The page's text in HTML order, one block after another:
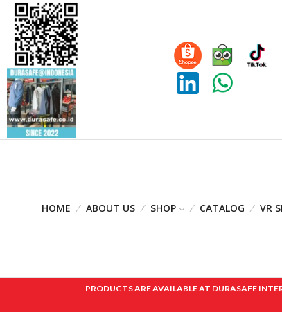
HOME ABOUT US SHOP CATALOG VR
PRODUCTS ARE AVAILABLE AT DURASAFE